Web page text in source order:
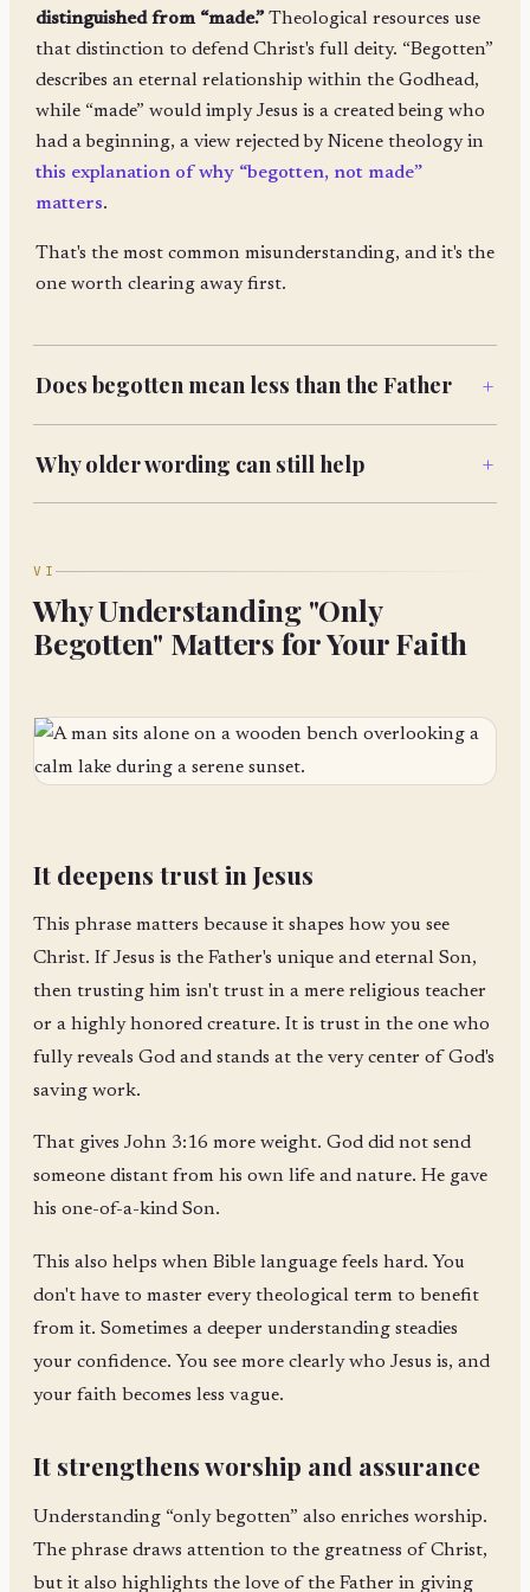
distinguished from “made.”Theological resources use
that distinction to defend Christ's full deity. “Begotten”
describes an eternal relationship within the Godhead,
while “made” would imply Jesus is a created being who
had a beginning, a view rejected by Nicene theology in
this explanation of why “begotten, not made”
matters.
That's the most common misunderstanding, and it's the
one worth clearing away first.
Does begotten mean less than the Father +
Why older wording can still help +
VI
Why Understanding "Only
Begotten" Matters for Your Faith
It deepens trust in Jesus
This phrase matters because it shapes how you see
Christ. If Jesus is the Father's unique and eternal Son,
then trusting him isn't trust in a mere religious teacher
or a highly honored creature. It is trust in the one who
fully reveals God and stands at the very center of God's
saving work.
That gives John 3:16 more weight. God did not send
someone distant from his own life and nature. He gave
his one-of-a-kind Son.
This also helps when Bible language feels hard. You
don't have to master every theological term to benefit
from it. Sometimes a deeper understanding steadies
your confidence. You see more clearly who Jesus is, and
your faith becomes less vague.
It strengthens worship and assurance
Understanding “only begotten” also enriches worship.
The phrase draws attention to the greatness of Christ,
but it also highlights the love of the Father in giving